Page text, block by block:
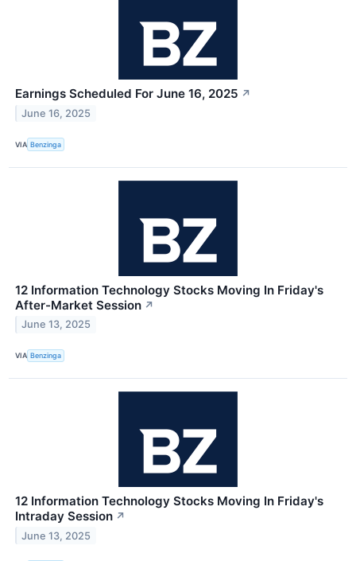
Earnings Scheduled For June 16, 2025 ↗
June 16, 2025
VIA Benzinga
12 Information Technology Stocks Moving In Friday's
After-Market Session ↗
June 13, 2025
VIA Benzinga
12 Information Technology Stocks Moving In Friday's
Intraday Session ↗
June 13, 2025